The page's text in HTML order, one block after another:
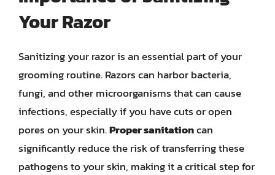
Your Razor
Sanitizing your razor is an essential part of your
grooming routine. Razors can harbor bacteria,
fungi, and other microorganisms that can cause
infections, especially if you have cuts or open
pores on your skin.Proper sanitationcan
significantly reduce the risk of transferring these
pathogens to your skin, making it a critical step for